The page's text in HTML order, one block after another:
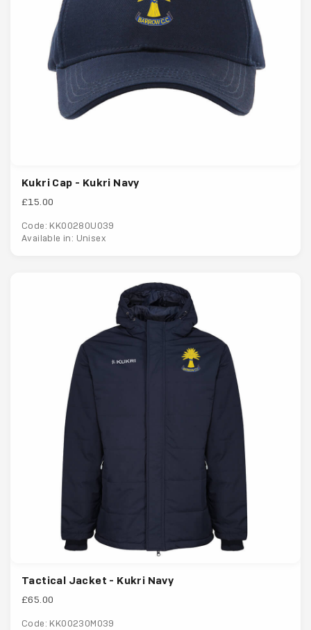
Kukri Cap - Kukri Navy
£15.00
Code: KK00280U039
Available in: Unisex
Tactical Jacket - Kukri Navy
£65.00
Code: KK00230M039